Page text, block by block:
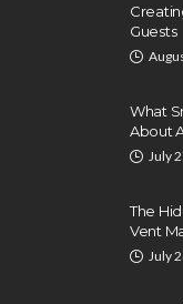
Guests
What
About
July
The
Vent
July